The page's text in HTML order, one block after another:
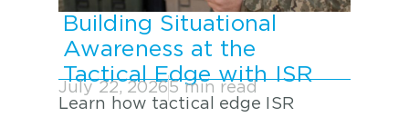
Building Situational
Awareness at the
Tactical Edge with ISR
July 22, 20265 min read
Learn how tactical edge ISR